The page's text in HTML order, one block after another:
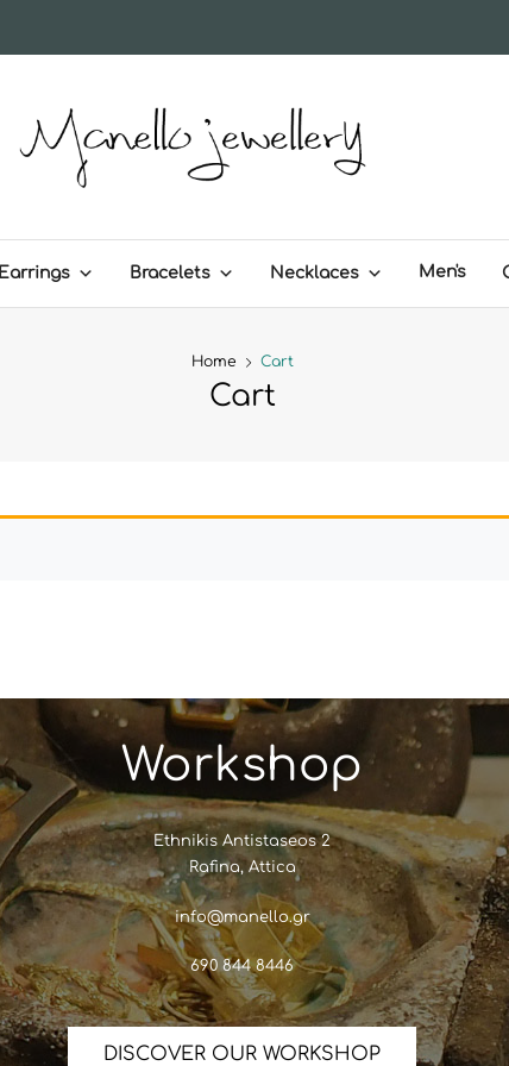
MANELLO JEWELLERY –
Earrings Bracelets Necklaces Men's
Home Cart
Cart
Workshop
Ethnikis Antistaseos 2
Rafina, Attica
info@manello.gr
690 844 8446
DISCOVER OUR WORKSHOP